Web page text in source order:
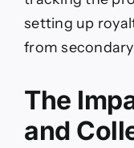
setting up
from
The
and